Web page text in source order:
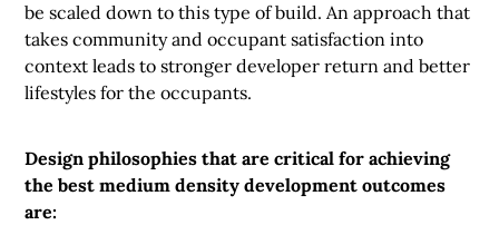
be scaled down to this type of build. An approach that
takes community and occupant satisfaction into
context leads to stronger developer return and better
lifestyles for the occupants.
Design philosophies that are critical for achieving
the best medium density development outcomes
are: